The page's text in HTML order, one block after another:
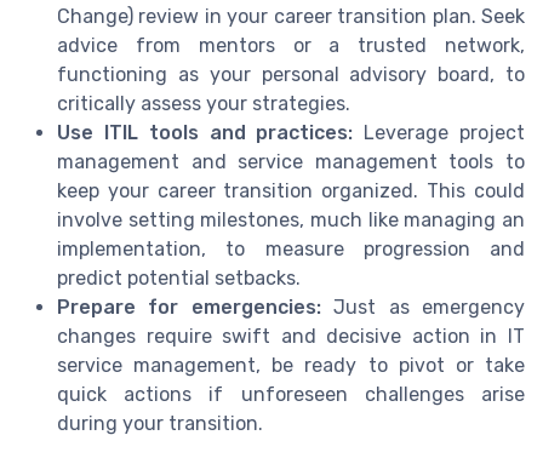
Change) review in your career transition plan. Seek
advice from mentors or a trusted network,
functioning as your personal advisory board, to
critically assess your strategies.
Use ITIL tools and practices: Leverage project
management and service management tools to
keep your career transition organized. This could
involve setting milestones, much like managing an
implementation, to measure progression and
predict potential setbacks.
Prepare for emergencies:Just as emergency
changes require swift and decisive action in IT
service management, be ready to pivot or take
quick actions if unforeseen challenges arise
during your transition.